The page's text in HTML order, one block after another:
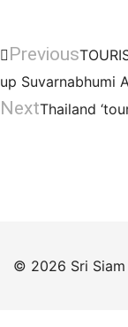
Previous
up Suvarnabhumi
NextThailand
© 2026 Sri